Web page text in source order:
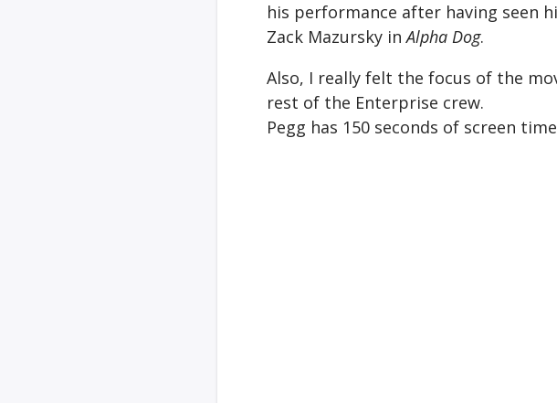
his performance after having seen
Zack Mazursky inAlpha Dog.
Also, I really felt the focus of the
rest of the Enterprise crew.
Pegg has 150 seconds of screen